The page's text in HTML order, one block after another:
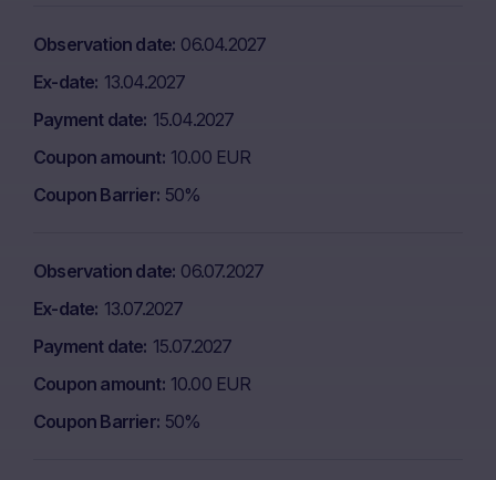
Observation date 06.04.2027
Ex-date 13.04.2027
Payment date 15.04.2027
Coupon amount 10.00 EUR
Coupon Barrier 50%
Observation date 06.07.2027
Ex-date 13.07.2027
Payment date 15.07.2027
Coupon amount 10.00 EUR
Coupon Barrier 50%